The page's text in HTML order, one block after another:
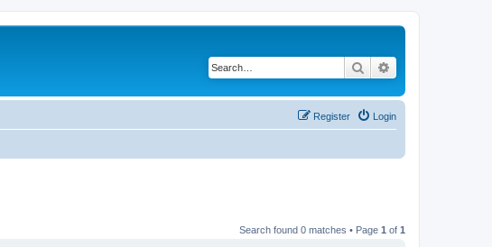
Search
Login
Register
Search found 0 matches • Page 1 of 1